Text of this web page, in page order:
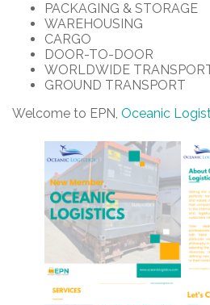
PACKAGING & STORAGE
WAREHOUSING
CARGO
DOOR-TO-DOOR
WORLDWIDE
GROUND TRANSPORT
Welcome to EPN, Oceanic